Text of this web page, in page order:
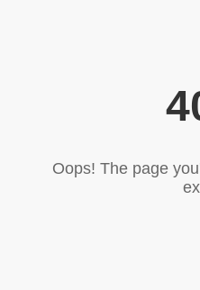
Oops! The page